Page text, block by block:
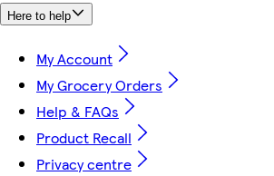
Here to help
My Account
My Grocery Orders
Help & FAQs
Product Recall
Privacy centre